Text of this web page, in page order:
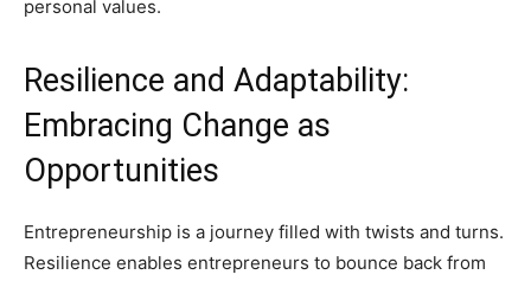
personal values.
Resilience and Adaptability:
Embracing Change as
Opportunities
Entrepreneurship is a journey filled with twists and turns.
Resilience enables entrepreneurs to bounce back from